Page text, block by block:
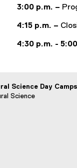
3:00 p.m. –
4:15 p.m. –
4:30 p.m. -
Science Day Camps
Science